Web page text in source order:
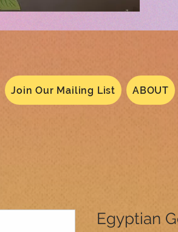
Join Our Mailing List ABOUT
Egyptian